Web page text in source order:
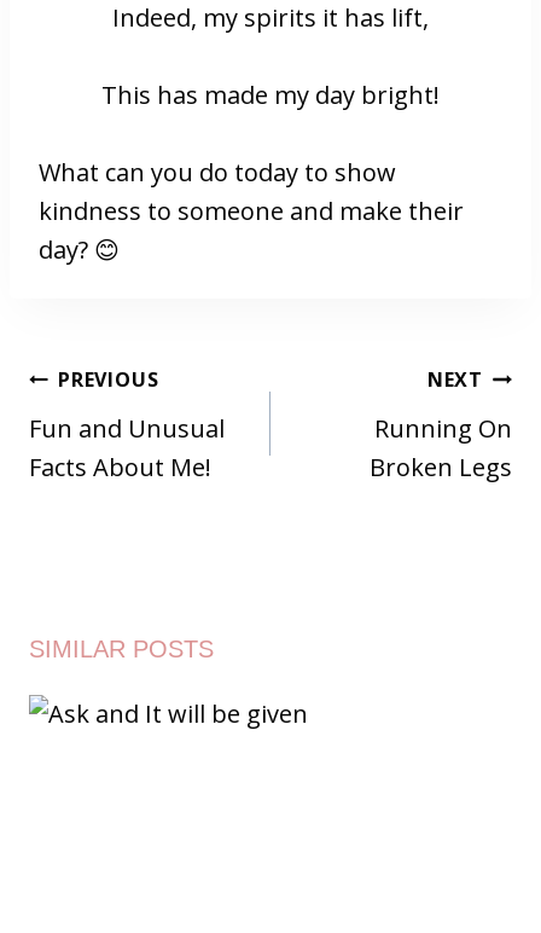
Indeed, my spirits it has lift,
This has made my day bright!
What can you do today to show
kindness to someone and make their
day? 😊
POSTPREVIOUS
Fun and Unusual
Facts About Me!
NEXT
Running On
Broken Legs
SIMILAR POSTS